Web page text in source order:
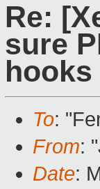
Re:
sure
hooks
To:
From:
Date: